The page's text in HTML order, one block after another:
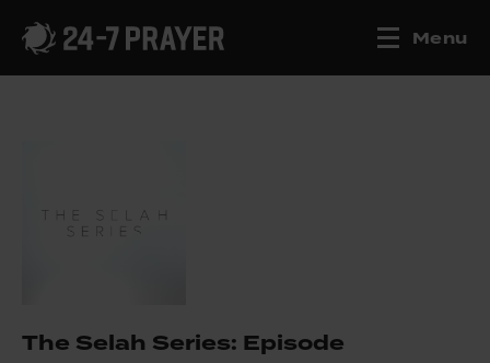
Menu
The Selah Series: Episode